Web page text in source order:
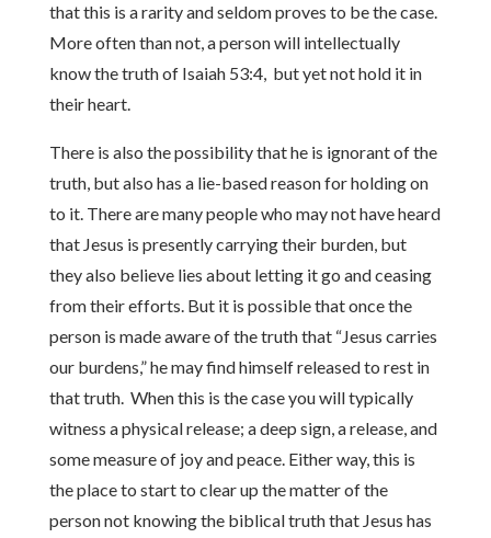
that this is a rarity and seldom proves to be the case.
More often than not, a person will intellectually
know the truth of Isaiah 53:4, but yet not hold it in
their heart.
There is also the possibility that he is ignorant of the
truth, but also has a lie-based reason for holding on
to it. There are many people who may not have heard
that Jesus is presently carrying their burden, but
they also believe lies about letting it go and ceasing
from their efforts. But it is possible that once the
person is made aware of the truth that “Jesus carries
our burdens,” he may find himself released to rest in
that truth. When this is the case you will typically
witness a physical release; a deep sign, a release, and
some measure of joy and peace. Either way, this is
the place to start to clear up the matter of the
person not knowing the biblical truth that Jesus has